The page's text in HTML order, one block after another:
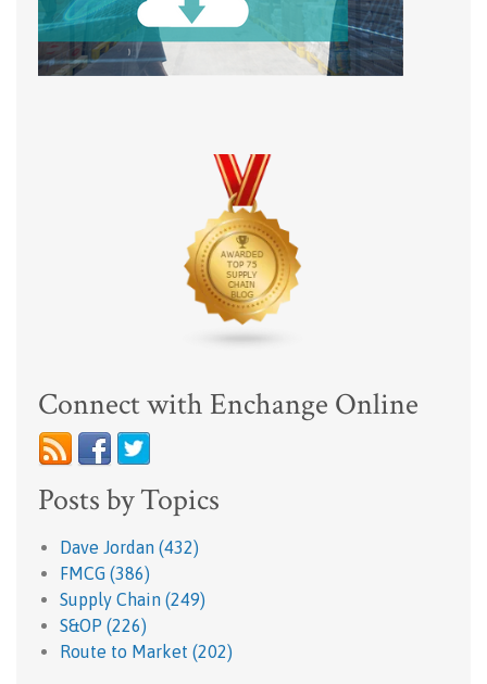
Connect with Enchange Online
Posts by Topics
Dave Jordan (432)
FMCG (386)
Supply Chain (249)
S&OP (226)
Route to Market (202)